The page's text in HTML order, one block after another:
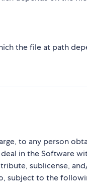
the file at path
to any person
in the Software
sublicense,
subject to the